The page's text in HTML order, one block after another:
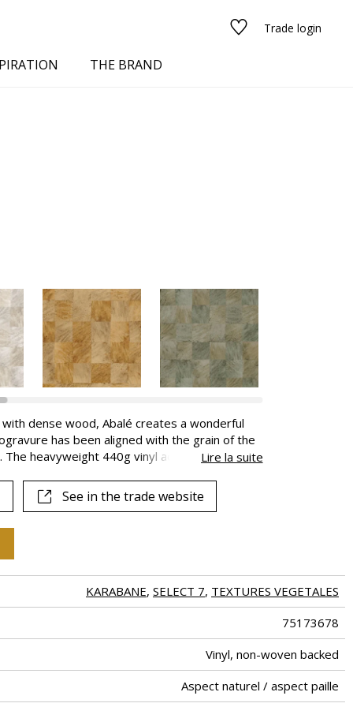
Trade login
See all fabrics
THE BRAND
dense wood, Abalé creates a wonderful
has been aligned with the grain of the
heavyweight 440g vinyl adds depth tot
Lire la suite
See in the trade website
KARABANE, SELECT 7, TEXTURES VEGETALES
75173678
Vinyl, non-woven backed
Aspect naturel / aspect paille